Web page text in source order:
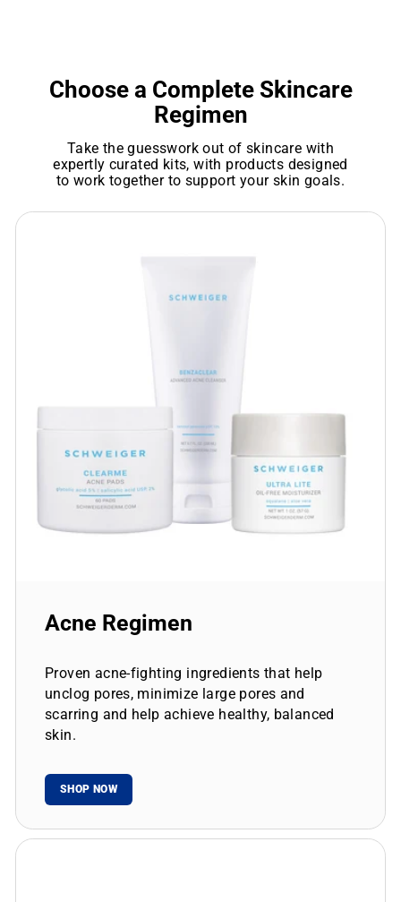
Choose a Complete Skincare
Regimen
Take the guesswork out of skincare with
expertly curated kits, with products designed
to work together to support your skin goals.
Acne Regimen
Proven acne-fighting ingredients that help
unclog pores, minimize large pores and
scarring and help achieve healthy, balanced
skin.
SHOP NOW